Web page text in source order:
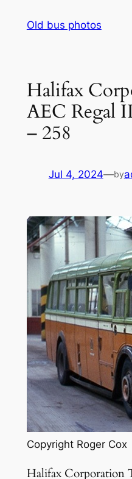
Old bus photos
Halifax
AEC Regal
– 258
Jul 4, 2024—by
Copyright Roger Cox
Halifax Corporation